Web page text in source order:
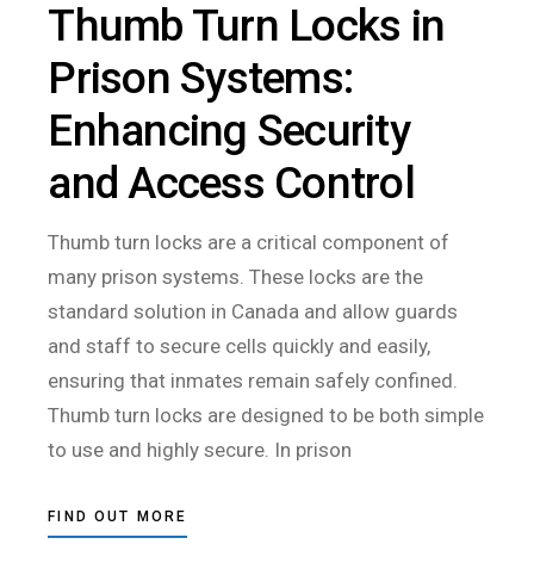
Thumb Turn Locks in
Prison Systems:
Enhancing Security
and Access Control
Thumb turn locks are a critical component of
many prison systems. These locks are the
standard solution in Canada and allow guards
and staff to secure cells quickly and easily,
ensuring that inmates remain safely confined.
Thumb turn locks are designed to be both simple
to use and highly secure. In prison
FIND OUT MORE